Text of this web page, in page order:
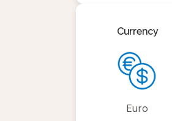
Currency
Euro